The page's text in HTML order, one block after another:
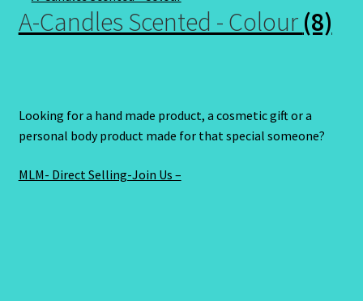
A-Candles Scented - Colour (8)
Looking for a hand made product, a cosmetic gift or a
personal body product made for that special someone?
MLM- Direct Selling-Join Us –